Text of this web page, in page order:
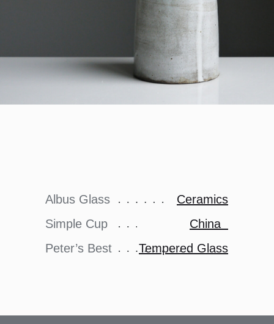
Albus Glass
Simple Cup
Peter’s Best
Ceramics
China
Tempered Glass